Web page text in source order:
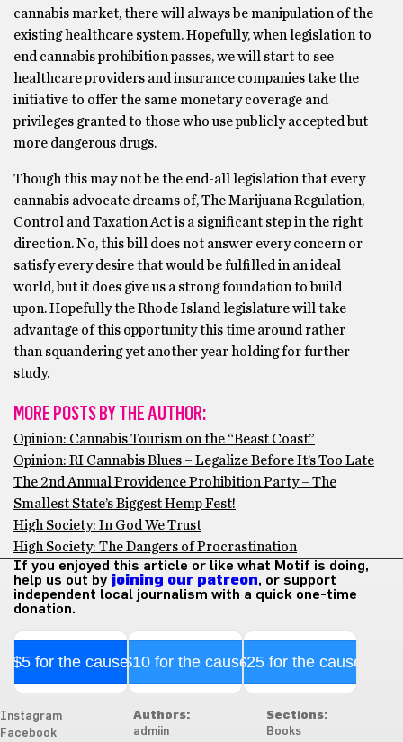
cannabis market, there will always be manipulation of the
existing healthcare system. Hopefully, when legislation to
end cannabis prohibition passes, we will start to see
healthcare providers and insurance companies take the
initiative to offer the same monetary coverage and
privileges granted to those who use publicly accepted but
more dangerous drugs.
Though this may not be the end-all legislation that every
cannabis advocate dreams of, The Marijuana Regulation,
Control and Taxation Act is a significant step in the right
direction. No, this bill does not answer every concern or
satisfy every desire that would be fulfilled in an ideal
world, but it does give us a strong foundation to build
upon. Hopefully the Rhode Island legislature will take
advantage of this opportunity this time around rather
than squandering yet another year holding for further
study.
MORE POSTS BY THE AUTHOR:
Opinion: Cannabis Tourism on the “Beast Coast”
Opinion: RI Cannabis Blues – Legalize Before It’s Too Late
The 2nd Annual Providence Prohibition Party – The
Smallest State’s Biggest Hemp Fest!
High Society: In God We Trust
High Society: The Dangers of Procrastination
If you enjoyed this article or like what Motif is doing,
help us out by joining our patreon, or support
independent local journalism with a quick one-time
donation.
$5 for the cause$10 for the cause$25 for the cause
Instagram
Facebook
Authors:
admiin
Sections:
Books